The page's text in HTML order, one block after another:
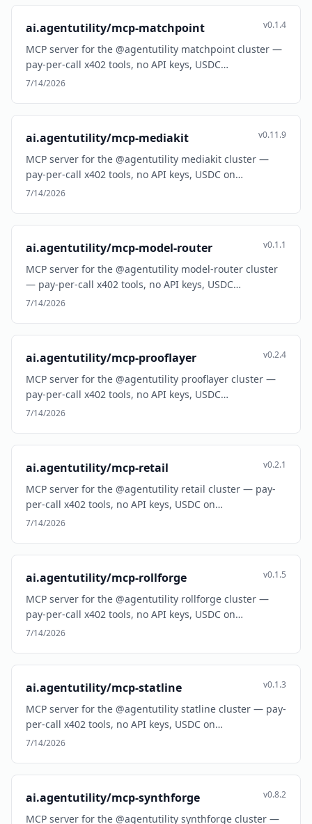
ai.agentutility/mcp-matchpoint v0.1.4
MCP server for the @agentutility matchpoint cluster —
pay-per-call x402 tools, no API keys, USDC…
7/14/2026
ai.agentutility/mcp-mediakit v0.11.9
MCP server for the @agentutility mediakit cluster —
pay-per-call x402 tools, no API keys, USDC on…
7/14/2026
ai.agentutility/mcp-model-router v0.1.1
MCP server for the @agentutility model-router cluster
— pay-per-call x402 tools, no API keys, USDC…
7/14/2026
ai.agentutility/mcp-prooflayer v0.2.4
MCP server for the @agentutility prooflayer cluster —
pay-per-call x402 tools, no API keys, USDC…
7/14/2026
ai.agentutility/mcp-retail v0.2.1
MCP server for the @agentutility retail cluster — pay-
per-call x402 tools, no API keys, USDC on…
7/14/2026
ai.agentutility/mcp-rollforge v0.1.5
MCP server for the @agentutility rollforge cluster —
pay-per-call x402 tools, no API keys, USDC on…
7/14/2026
ai.agentutility/mcp-statline v0.1.3
MCP server for the @agentutility statline cluster — pay-
per-call x402 tools, no API keys, USDC on…
7/14/2026
ai.agentutility/mcp-synthforge v0.8.2
MCP server for the @agentutility synthforge cluster —